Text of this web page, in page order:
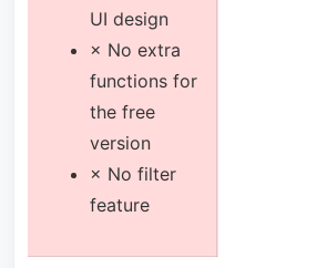
UI design
× No extra
functions for
the free
version
× No filter
feature